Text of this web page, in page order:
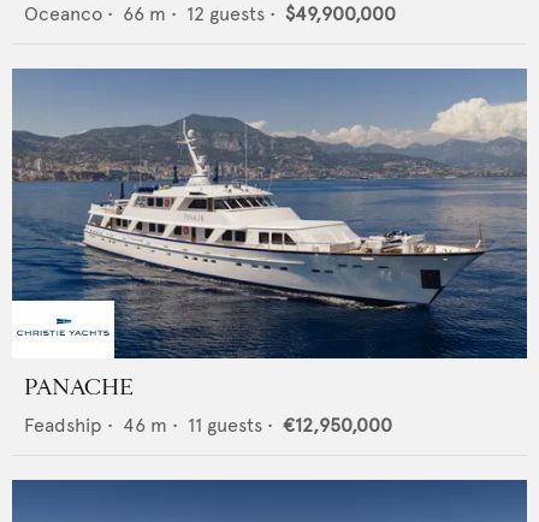
Oceanco • 66 m • 12 guests • $49,900,000
PANACHE
Feadship • 46 m • 11 guests • €12,950,000